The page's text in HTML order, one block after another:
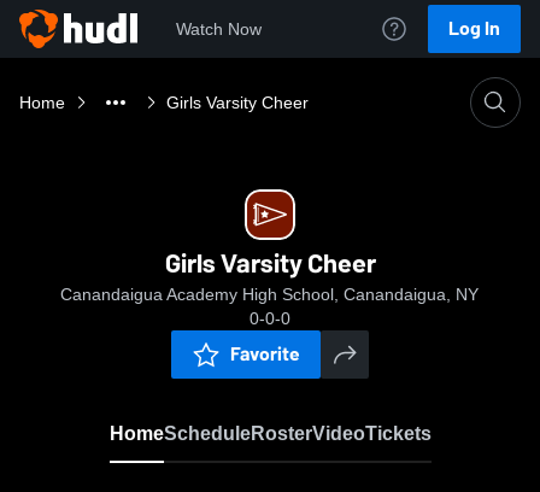
Watch Now Log In
Home Girls Varsity Cheer
Girls Varsity Cheer
Canandaigua Academy High School, Canandaigua, NY
0-0-0
Favorite
HomeScheduleRosterVideoTickets